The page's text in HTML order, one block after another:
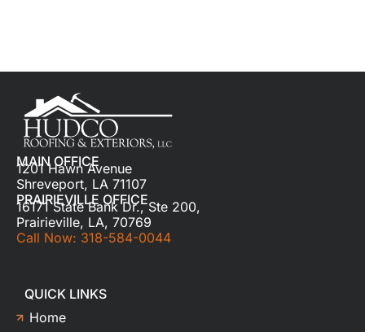
MAIN OFFICE
1201 Hawn Avenue
Shreveport, LA 71107
PRAIRIEVILLE OFFICE
16171 State Bank Dr., Ste 200,
Prairieville, LA, 70769
Call Now: 318-584-0044
QUICK LINKS
Home